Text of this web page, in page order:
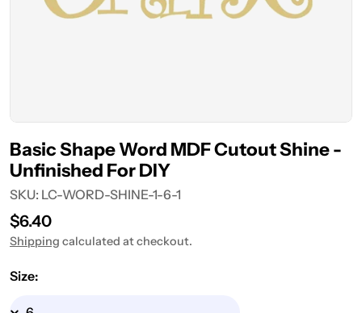
Basic Shape Word MDF Cutout Shine -
Unfinished For DIY
SKU: LC-WORD-SHINE-1-6-1
Regular
price
$6.40
Shipping calculated at checkout.
Size: